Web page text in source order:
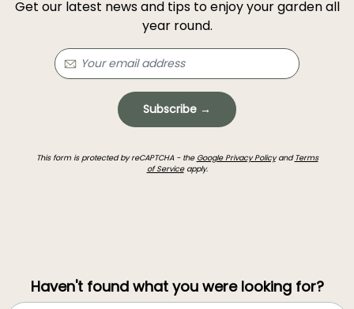
Get our latest news and tips to enjoy your garden all
year round.
Subscribe →
This form is protected by reCAPTCHA - the Google Privacy Policyand Terms
of Serviceapply.
Haven't found what you were looking for?